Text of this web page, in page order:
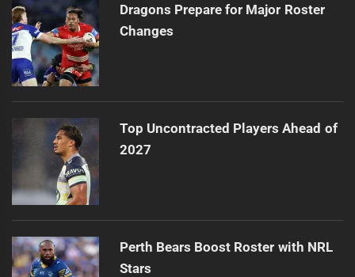
Dragons Prepare for Major Roster
Changes
Top Uncontracted Players Ahead of
2027
Perth Bears Boost Roster with NRL
Stars